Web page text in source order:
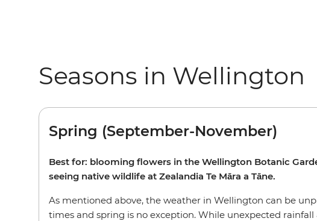
Seasons in Wellington
Spring (September-November)
Best for: blooming flowers in the Wellington Botanic
seeing native wildlife at Zealandia Te Māra a Tāne.
As mentioned above, the weather in Wellington can be
times and spring is no exception. While unexpected